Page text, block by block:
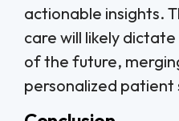
actionable insights.
care will likely
of the future,
personalized